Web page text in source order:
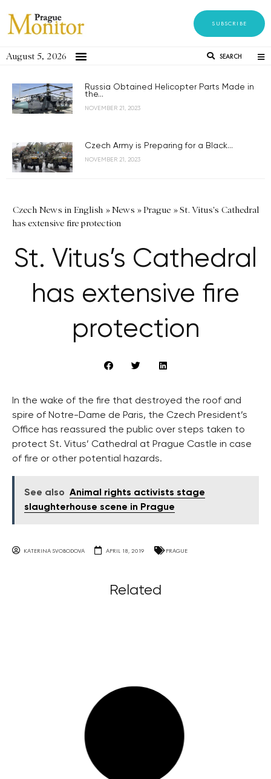
SUBSCRIBE
August 5, 2026 SEARCH
Russia Obtained Helicopter Parts Made in
the...
NOVEMBER 21, 2023
Czech Army is Preparing for a Black...
NOVEMBER 21, 2023
Czech News in English »News »Prague »St. Vitus's Cathedral
has extensive fire protection
St. Vitus’s Cathedral
has extensive fire
protection
In the wake of the fire that destroyed the roof and
spire of Notre-Dame de Paris, the Czech President’s
Office has reassured the public over steps taken to
protect St. Vitus’ Cathedral at Prague Castle in case
of fire or other potential hazards.
See also Animal rights activists stage
slaughterhouse scene in Prague
KATERINA SVOBODOVA APRIL 18, 2019 PRAGUE
Related